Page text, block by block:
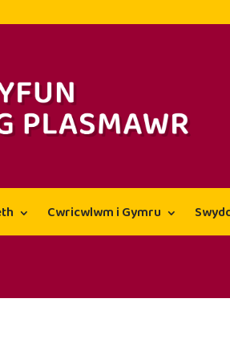
Cwricwlwm i Gymru